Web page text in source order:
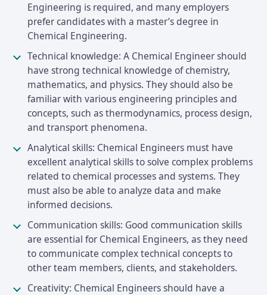
Engineering is required, and many employers
prefer candidates with a master’s degree in
Chemical Engineering.
Technical knowledge: A Chemical Engineer should
have strong technical knowledge of chemistry,
mathematics, and physics. They should also be
familiar with various engineering principles and
concepts, such as thermodynamics, process design,
and transport phenomena.
Analytical skills: Chemical Engineers must have
excellent analytical skills to solve complex problems
related to chemical processes and systems. They
must also be able to analyze data and make
informed decisions.
Communication skills: Good communication skills
are essential for Chemical Engineers, as they need
to communicate complex technical concepts to
other team members, clients, and stakeholders.
Creativity: Chemical Engineers should have a